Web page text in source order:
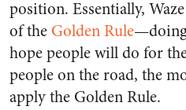
position. Essentially,
of the Golden Rule
hope people will do for
people on the road, the
apply the Golden Rule.